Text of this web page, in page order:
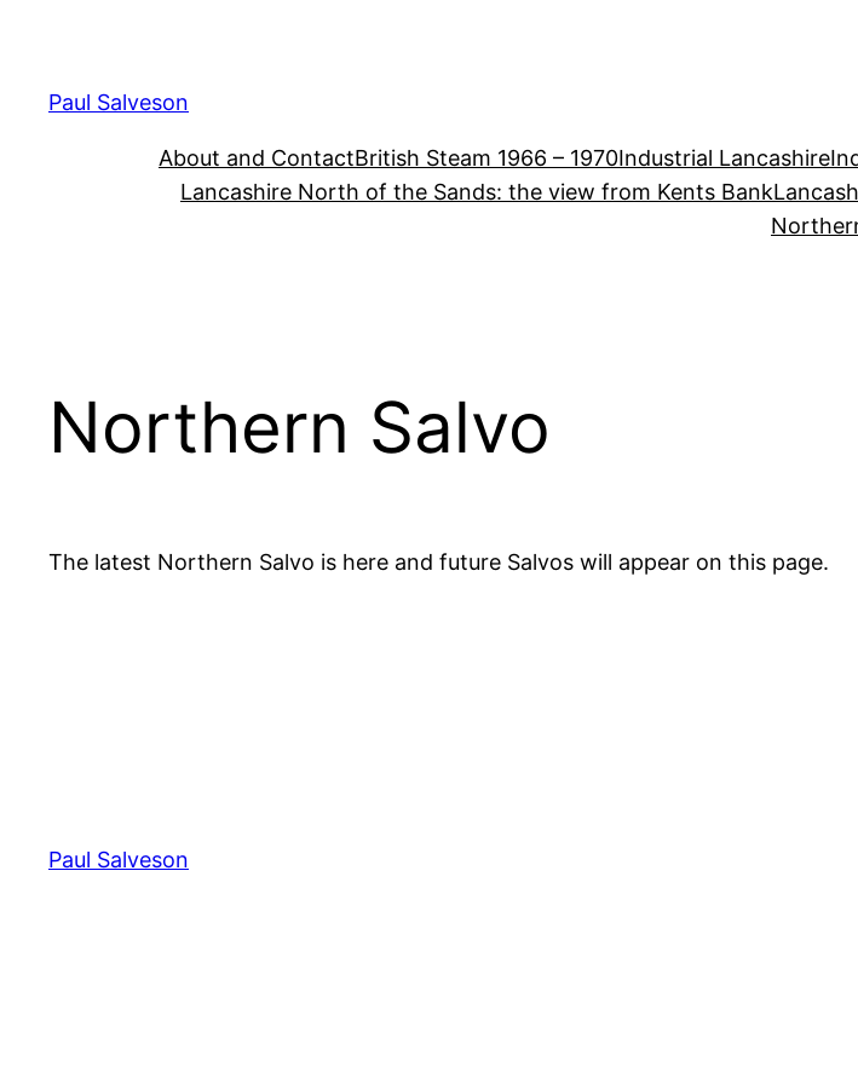
content
Paul Salveson
About and ContactBritish Steam 1966 – 1970Industrial Lancashire
Lancashire North of the Sands: the view from Kents Bank
Northern Salvo
The latest Northern Salvo is here and future Salvos will appear on this page.
Paul Salveson